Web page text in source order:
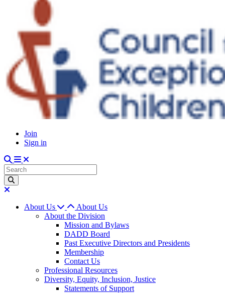
Join
Sign in
About Us
About Us
About the Division
Mission and Bylaws
DADD Board
Past Executive Directors and Presidents
Membership
Contact Us
Professional Resources
Diversity, Equity, Inclusion, Justice
Statements of Support